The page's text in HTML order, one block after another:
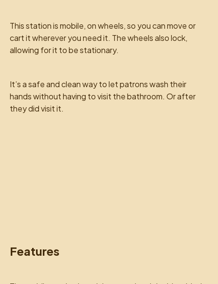
This station is mobile, on wheels, so you can move or
cart it wherever you need it. The wheels also lock,
allowing for it to be stationary.
It’s a safe and clean way to let patrons wash their
hands without having to visit the bathroom. Or after
they did visit it.
Features